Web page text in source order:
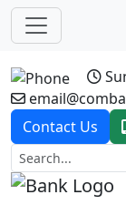
Contact Us